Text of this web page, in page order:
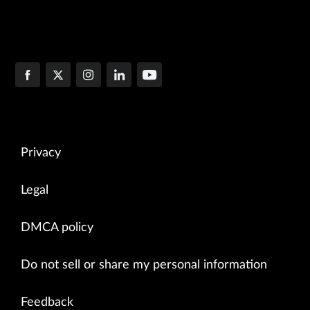
Privacy
Legal
DMCA policy
Do not sell or share my personal information
Feedback